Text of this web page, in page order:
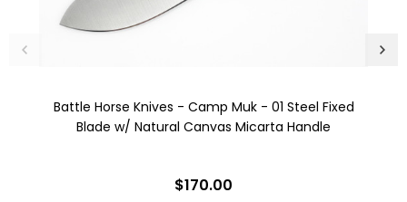
Battle Horse Knives - Camp Muk - 01 Steel Fixed
Blade w/ Natural Canvas Micarta Handle
$170.00